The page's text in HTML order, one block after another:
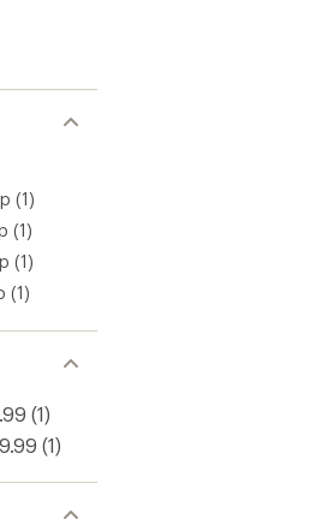
(1)
(1)
(1)
(1)
(1)
(1)